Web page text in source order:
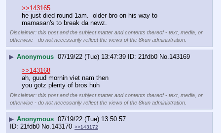
>>143165
he just died round 1am.  older bro on his way to
mamasan's to break da newz.
Disclaimer: this post and the subject matter and contents thereof - text, media, or
otherwise - do not necessarily reflect the views of the 8kun administration.
▶ Anonymous 07/19/22 (Tue) 13:47:39 21fdb0 No. 143169
>>143168
ah, guud mornin viet nam then
you gotz plenty of bros huh
Disclaimer: this post and the subject matter and contents thereof - text, media, or
otherwise - do not necessarily reflect the views of the 8kun administration.
▶ Anonymous 07/19/22 (Tue) 13:50:57
21fdb0 No.143170 >>143172